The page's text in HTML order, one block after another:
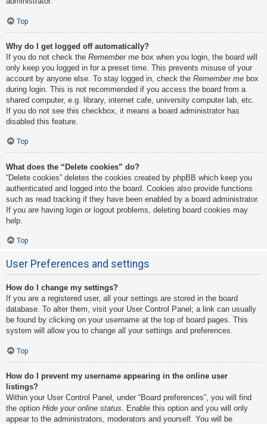
Top
Why do I get logged off automatically?
If you do not check the Remember me box when you login, the board will
only keep you logged in for a preset time. This prevents misuse of your
account by anyone else. To stay logged in, check the Remember me box
during login. This is not recommended if you access the board from a
shared computer, e.g. library, internet cafe, university computer lab, etc.
If you do not see this checkbox, it means a board administrator has
disabled this feature.
Top
What does the “Delete cookies” do?
“Delete cookies” deletes the cookies created by phpBB which keep you
authenticated and logged into the board. Cookies also provide functions
such as read tracking if they have been enabled by a board administrator.
If you are having login or logout problems, deleting board cookies may
help.
Top
User Preferences and settings
How do I change my settings?
If you are a registered user, all your settings are stored in the board
database. To alter them, visit your User Control Panel; a link can usually
be found by clicking on your username at the top of board pages. This
system will allow you to change all your settings and preferences.
Top
How do I prevent my username appearing in the online user
listings?
Within your User Control Panel, under “Board preferences”, you will find
the option Hide your online status . Enable this option and you will only
appear to the administrators, moderators and yourself. You will be